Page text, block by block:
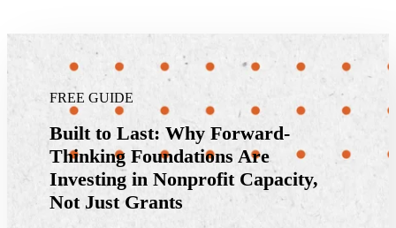
FREE GUIDE
Built to Last: Why Forward-
Thinking Foundations Are
Investing in Nonprofit Capacity,
Not Just Grants